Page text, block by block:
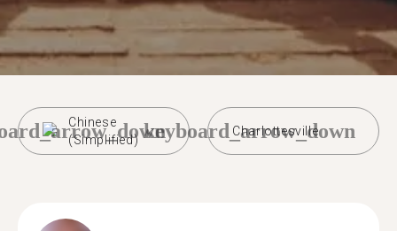
Chinese
(Simplified)
Charlottesville
keyboard_arrow_down